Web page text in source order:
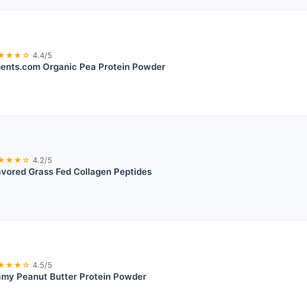
4.4/5
Organic Pea Protein Powder
4.2/5
Grass Fed Collagen Peptides
4.5/5
Peanut Butter Protein Powder